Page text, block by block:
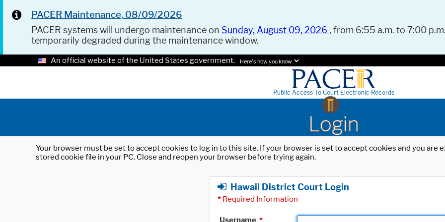
PACER Maintenance, 08/09/2026
PACER systems will undergo maintenance on Sunday, August 09, 2026 , from 6:55 a.m. to 7:00
temporarily degraded during the maintenance window.
An official website of the United States government. Here's how you know.
Public Access To Court Electronic Records
Login
Your browser must be set to accept cookies to log in to this site. If your browser is set to accept cookies and you
stored cookie file in your PC. Close and reopen your browser before trying again.
Hawaii District Court Login
* Required Information
Username *